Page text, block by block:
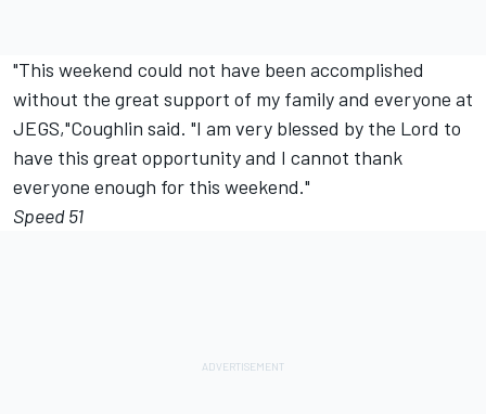
"This weekend could not have been accomplished
without the great support of my family and everyone at
JEGS,"Coughlin said. "I am very blessed by the Lord to
have this great opportunity and I cannot thank
everyone enough for this weekend."
Speed 51